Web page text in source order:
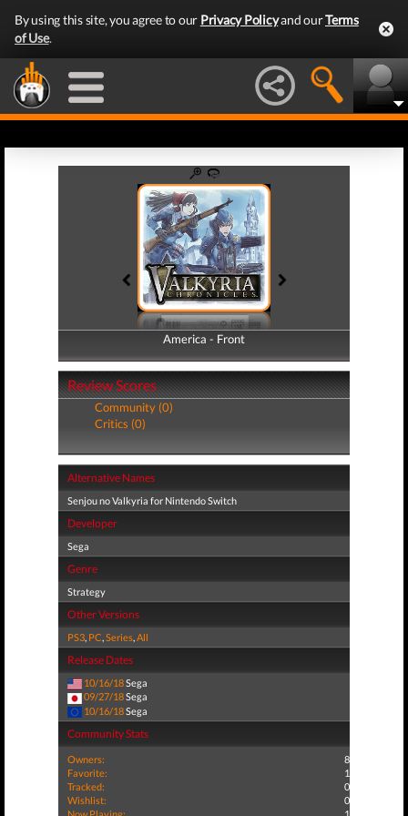
By using this site, you agree to our Privacy Policyand ourTerms
of Use.
America - Front
America - Back
Review Scores
Community (0)
Critics (0)
Alternative Names
Senjou no Valkyria for Nintendo Switch
Developer
Sega
Genre
Strategy
Other Versions
PS3, PC,Series,All
Release Dates
10/16/18Sega
09/27/18Sega
10/16/18Sega
Community Stats
Owners:
8
Favorite:
1
Tracked:
0
Wishlist:
0
Now Playing:
1